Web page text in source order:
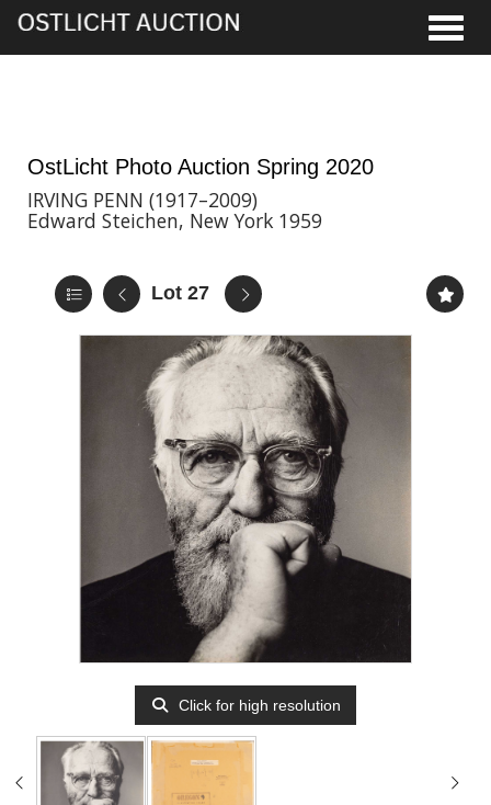
OstLicht Photo Auction Spring 2020
IRVING PENN (1917–2009)
Edward Steichen, New York 1959
Lot 27
Click for high resolution